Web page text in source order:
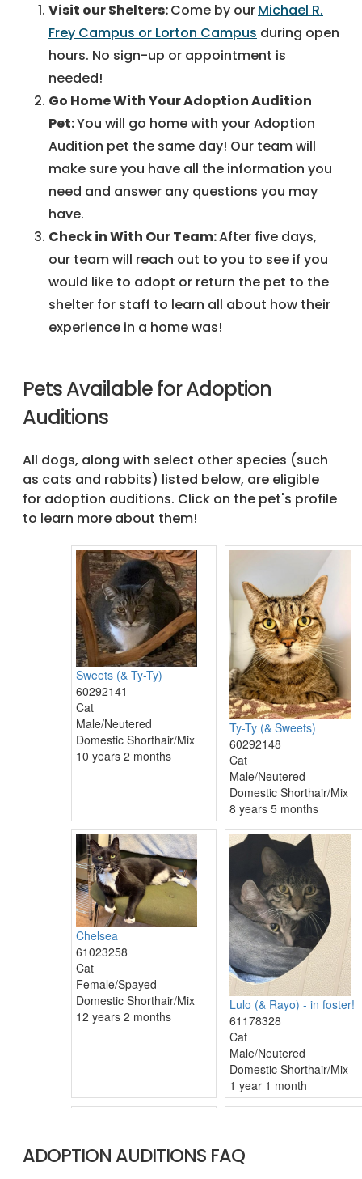
Visit our Shelters:Come by ourMichael R.
Frey Campus or Lorton Campus during open
hours. No sign-up or appointment is
needed!
Go Home With Your Adoption Audition
Pet:You will go home with your Adoption
Audition pet the same day! Our team will
make sure you have all the information you
need and answer any questions you may
have.
Check in With Our Team:After five days,
our team will reach out to you to see if you
would like to adopt or return the pet to the
shelter for staff to learn all about how their
experience in a home was!
Pets Available for Adoption
Auditions
All dogs, along with select other species (such
as cats and rabbits) listed below, are eligible
for adoption auditions. Click on the pet's profile
to learn more about them!
ADOPTION AUDITIONS FAQ